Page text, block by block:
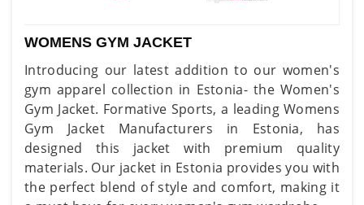
WOMENS GYM JACKET
Introducing our latest addition to our women's
gym apparel collection in Estonia- the Women's
Gym Jacket. Formative Sports, a leading Womens
Gym Jacket Manufacturers in Estonia, has
designed this jacket with premium quality
materials. Our jacket in Estonia provides you with
the perfect blend of style and comfort, making it